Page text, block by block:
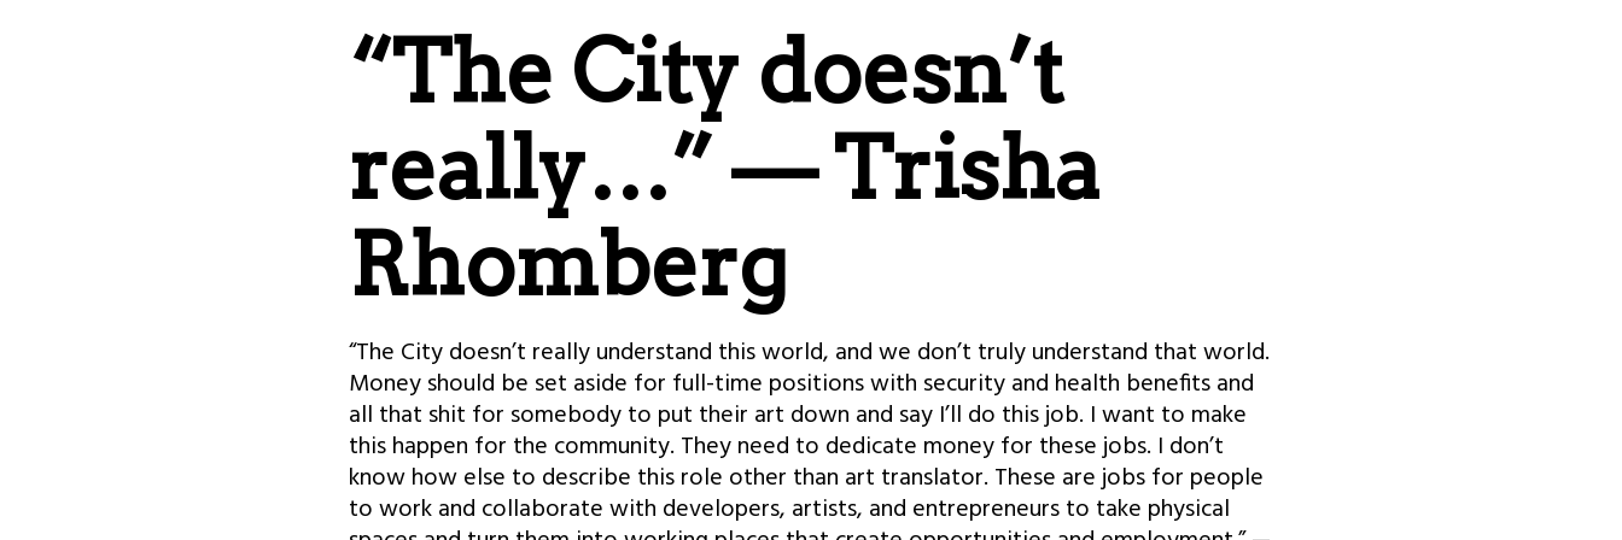
“The City doesn’t
really…” — Trisha
Rhomberg
“The City doesn’t really understand this world, and we don’t truly understand that world.
Money should be set aside for full-time positions with security and health benefits and
all that shit for somebody to put their art down and say I’ll do this job. I want to make
this happen for the community. They need to dedicate money for these jobs. I don’t
know how else to describe this role other than art translator. These are jobs for people
to work and collaborate with developers, artists, and entrepreneurs to take physical